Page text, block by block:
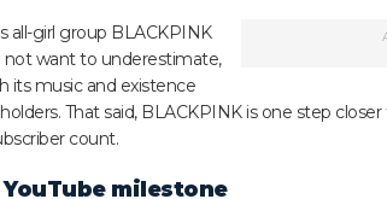
all-girl group BLACKPINK
not want to underestimate,
its music and existence
That said, BLACKPINK is one step
count.
YouTube milestone